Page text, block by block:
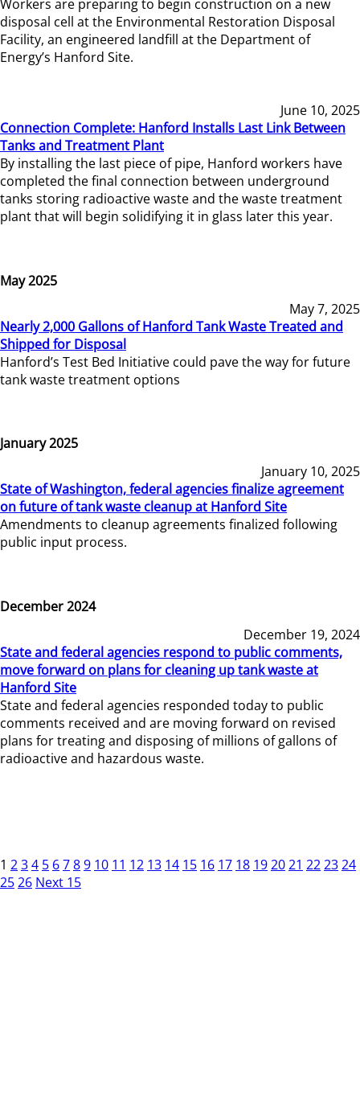
Workers are preparing to begin construction on a new
disposal cell at the Environmental Restoration Disposal
Facility, an engineered landfill at the Department of
Energy’s Hanford Site.
June 10, 2025
Connection Complete: Hanford Installs Last Link Between
Tanks and Treatment Plant
By installing the last piece of pipe, Hanford workers have
completed the final connection between underground
tanks storing radioactive waste and the waste treatment
plant that will begin solidifying it in glass later this year.
May 2025
May 7, 2025
Nearly 2,000 Gallons of Hanford Tank Waste Treated and
Shipped for Disposal
Hanford’s Test Bed Initiative could pave the way for future
tank waste treatment options
January 2025
January 10, 2025
State of Washington, federal agencies finalize agreement
on future of tank waste cleanup at Hanford Site
Amendments to cleanup agreements finalized following
public input process.
December 2024
December 19, 2024
State and federal agencies respond to public comments,
move forward on plans for cleaning up tank waste at
Hanford Site
State and federal agencies responded today to public
comments received and are moving forward on revised
plans for treating and disposing of millions of gallons of
radioactive and hazardous waste.
1 234 5 6789 10 11 12 13 14 15 16 17 18 192021 222324
2526 Next 15